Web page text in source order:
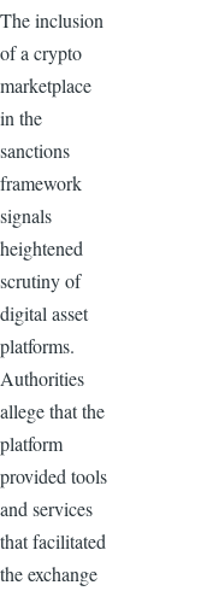
The inclusion
of a crypto
marketplace
in the
sanctions
framework
signals
heightened
scrutiny of
digital asset
platforms.
Authorities
allege that the
platform
provided tools
and services
that facilitated
the exchange